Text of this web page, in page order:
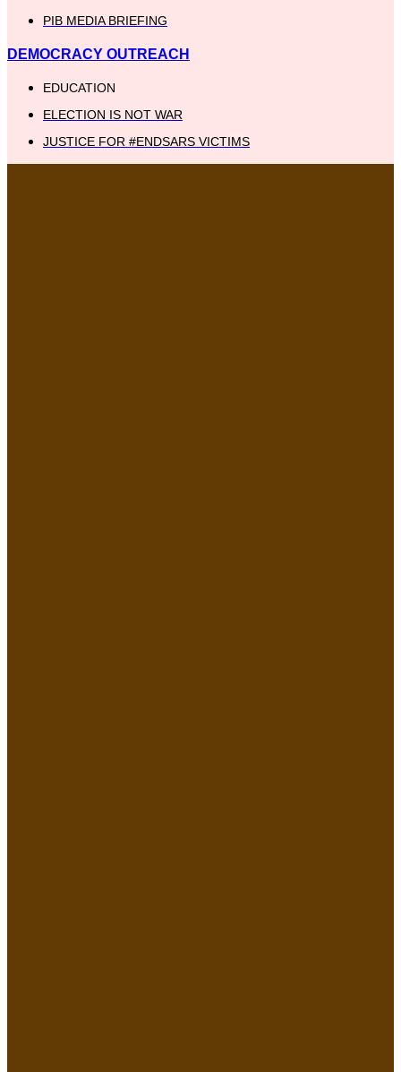
PIB MEDIA BRIEFING
DEMOCRACY OUTREACH
EDUCATION
ELECTION IS NOT WAR
JUSTICE FOR #ENDSARS VICTIMS